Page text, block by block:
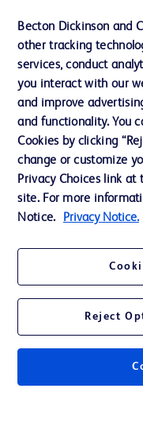
Ethics and Compliance
Support
Contact us
Cookie Preferences
Privacy Notice
Terms of Use
Becton Dickinson and
other tracking
services, conduct
you interact with our
and improve
and functionality. You
Cookies by clicking
change or customize
Privacy Choices link
site. For more
Notice.
Privacy Notice.
Reject